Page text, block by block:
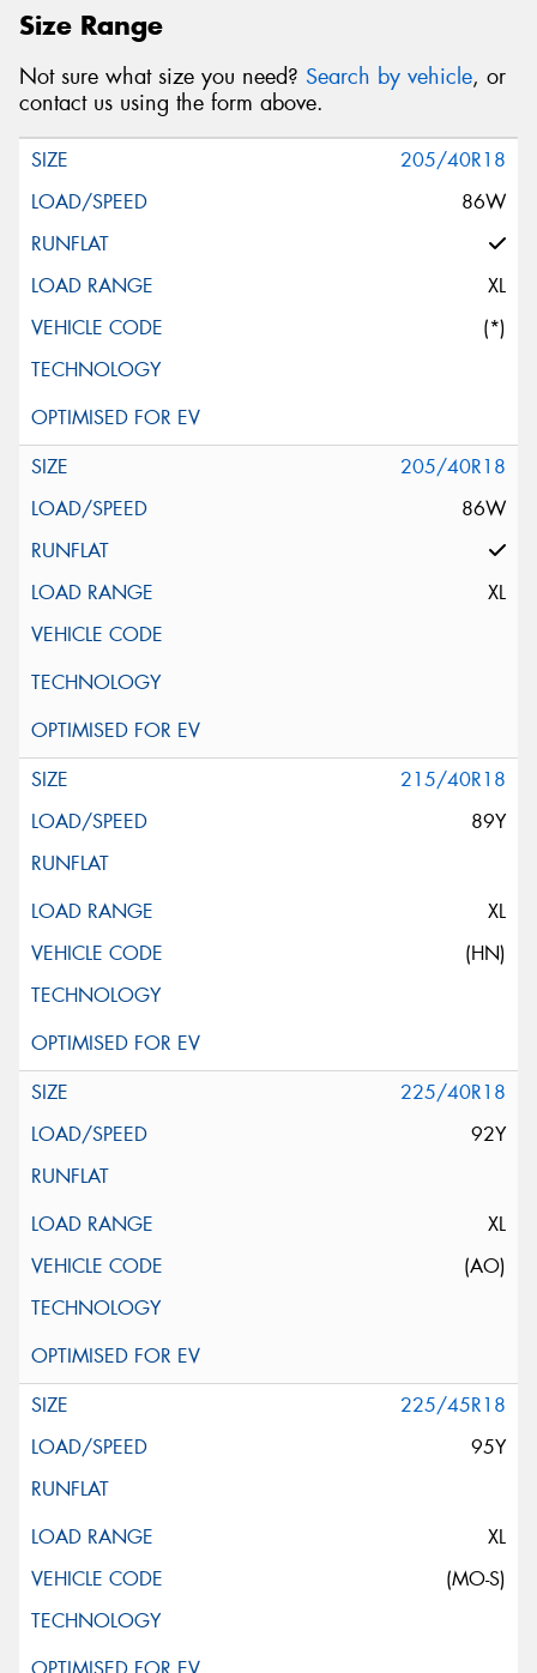
Size Range
Not sure what size you need? Search by vehicle, or
contact us using the form above.
205/40R18
86W
XL
(*)
205/40R18
86W
XL
215/40R18
89Y
XL
(HN)
225/40R18
92Y
XL
(AO)
225/45R18
95Y
XL
(MO-S)